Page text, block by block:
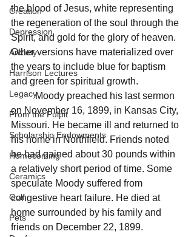
Creation
Depression
Anxiety
Harrison Lectures
Legacy
From the Pulpit
Scholarship Endowments
Homecoming
Ceramics
Golf
Pets
the blood of Jesus, white representing
the regeneration of the soul through the
Spirit, and gold for the glory of heaven.
Other versions have materialized over
the years to include blue for baptism
and green for spiritual growth.
	Moody preached his last sermon
on November 16, 1899, in Kansas City,
Missouri. He became ill and returned to
his home in Northfield. Friends noted
he had gained about 30 pounds within
a relatively short period of time. Some
speculate Moody suffered from
congestive heart failure. He died at
home surrounded by his family and
friends on December 22, 1899.